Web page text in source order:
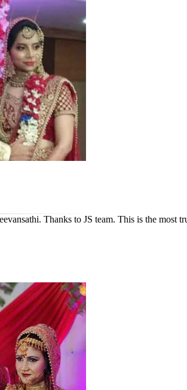
Thanks to JS team. This is the